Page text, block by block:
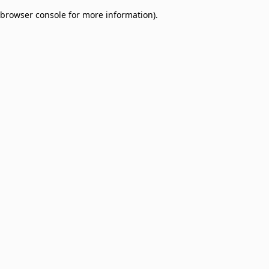
browser console for more information).